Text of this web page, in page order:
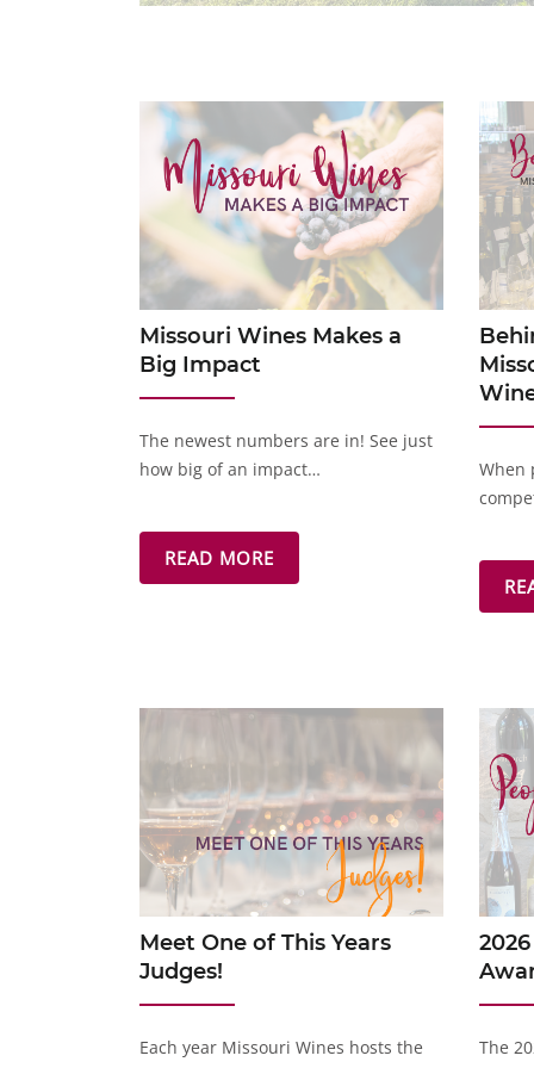
Missouri Wines Makes a
Big Impact
The newest numbers are in! See just
how big of an impact…
READ MORE
When
Meet One of This Years
Judges!
Each year Missouri Wines hosts the
The